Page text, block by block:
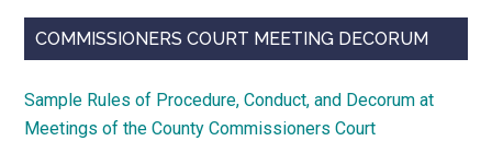
COMMISSIONERS COURT MEETING DECORUM
Sample Rules of Procedure, Conduct, and Decorum at
Meetings of the County Commissioners Court